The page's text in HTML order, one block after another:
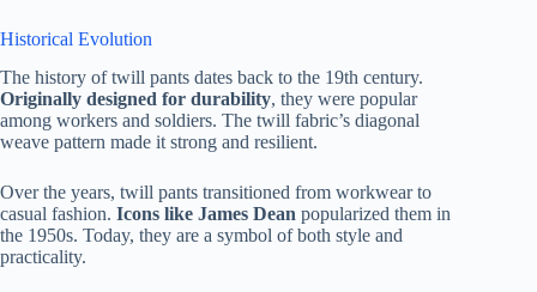
Historical Evolution
The history of twill pants dates back to the 19th century.
Originally designed for durability, they were popular
among workers and soldiers. The twill fabric’s diagonal
weave pattern made it strong and resilient.
Over the years, twill pants transitioned from workwear to
casual fashion. Icons like James Dean popularized them in
the 1950s. Today, they are a symbol of both style and
practicality.